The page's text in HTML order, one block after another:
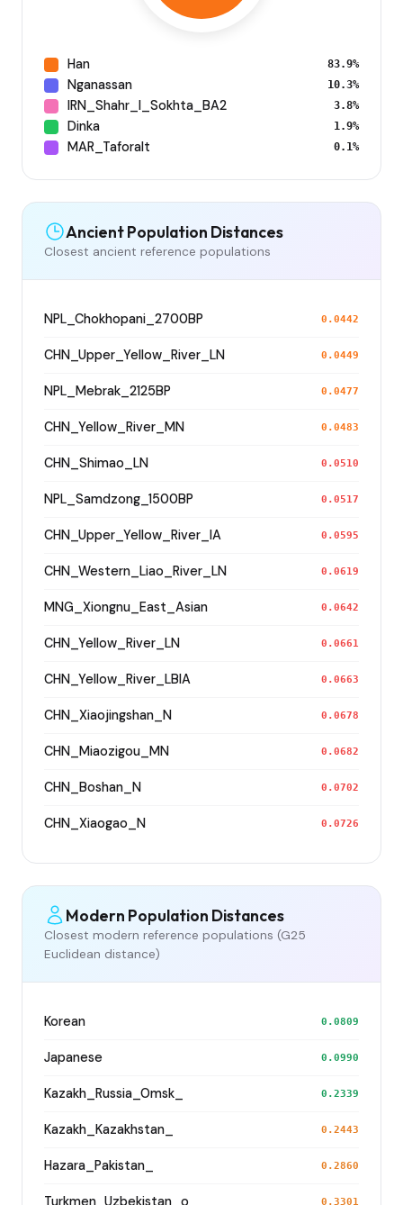
Han 83.9%
Nganassan 10.3%
IRN_Shahr_I_Sokhta_BA2 3.8%
Dinka 1.9%
MAR_Taforalt 0.1%
Ancient Population Distances
Closest ancient reference populations
NPL_Chokhopani_2700BP 0.0442
CHN_Upper_Yellow_River_LN 0.0449
NPL_Mebrak_2125BP 0.0477
CHN_Yellow_River_MN 0.0483
CHN_Shimao_LN 0.0510
NPL_Samdzong_1500BP 0.0517
CHN_Upper_Yellow_River_IA 0.0595
CHN_Western_Liao_River_LN 0.0619
MNG_Xiongnu_East_Asian 0.0642
CHN_Yellow_River_LN 0.0661
CHN_Yellow_River_LBIA 0.0663
CHN_Xiaojingshan_N 0.0678
CHN_Miaozigou_MN 0.0682
CHN_Boshan_N 0.0702
CHN_Xiaogao_N 0.0726
Modern Population Distances
Closest modern reference populations (G25
Euclidean distance)
Korean 0.0809
Japanese 0.0990
Kazakh_Russia_Omsk_ 0.2339
Kazakh_Kazakhstan_ 0.2443
Hazara_Pakistan_ 0.2860
Turkmen_Uzbekistan_o_ 0.3301